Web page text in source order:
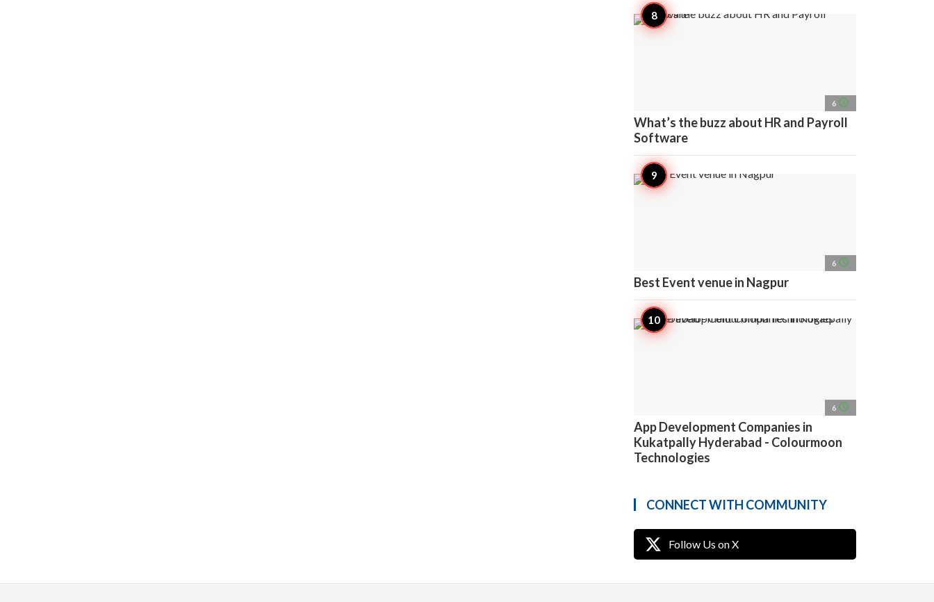
6 access_time
What’s the buzz about HR and Payroll
Software
6 access_time
Best Event venue in Nagpur
6 access_time
App Development Companies in
Kukatpally Hyderabad - Colourmoon
Technologies
CONNECT WITH COMMUNITY
Follow Us on X